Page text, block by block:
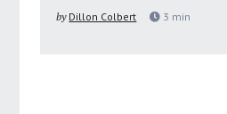
by Dillon Colbert 3 min